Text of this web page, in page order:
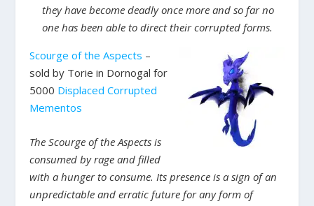
they have become deadly once more and so far no
one has been able to direct their corrupted forms.
Scourge of the Aspects –
sold by Torie in Dornogal for
5000 Displaced Corrupted
Mementos
The Scourge of the Aspects is
consumed by rage and filled
with a hunger to consume. Its presence is a sign of an
unpredictable and erratic future for any form of